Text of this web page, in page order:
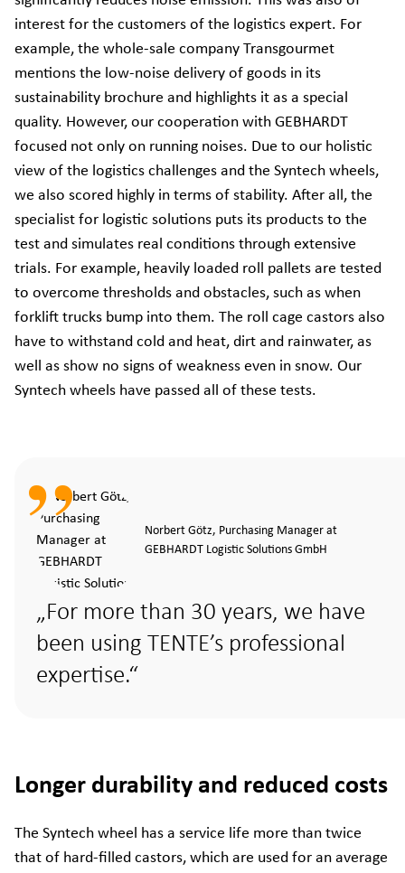
interest for the customers of the logistics expert. For
example, the whole-sale company Transgourmet
mentions the low-noise delivery of goods in its
sustainability brochure and highlights it as a special
quality. However, our cooperation with GEBHARDT
focused not only on running noises. Due to our holistic
view of the logistics challenges and the Syntech wheels,
we also scored highly in terms of stability. After all, the
specialist for logistic solutions puts its products to the
test and simulates real conditions through extensive
trials. For example, heavily loaded roll pallets are tested
to overcome thresholds and obstacles, such as when
forklift trucks bump into them. The roll cage castors also
have to withstand cold and heat, dirt and rainwater, as
well as show no signs of weakness even in snow. Our
Syntech wheels have passed all of these tests.
Norbert Götz, Purchasing Manager at
GEBHARDT Logistic Solutions GmbH
For more than 30 years, we have
been using TENTE’s professional
expertise.
Longer durability and reduced costs
The Syntech wheel has a service life more than twice
that of hard-filled castors, which are used for an average